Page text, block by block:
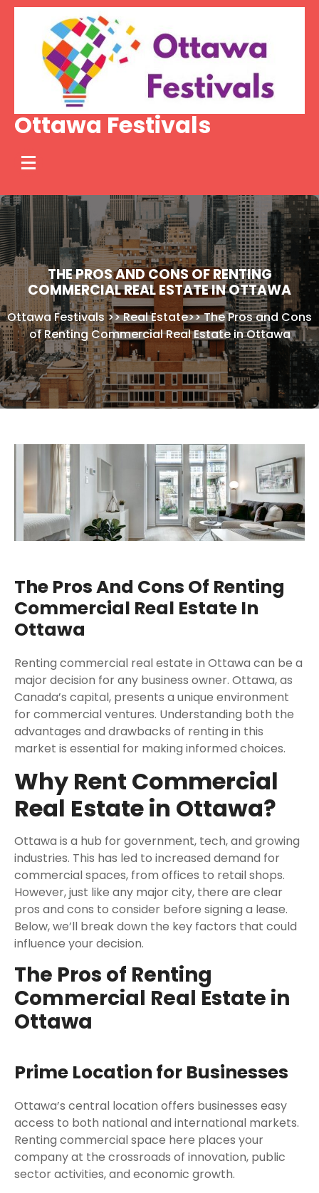
Skip
content
Ottawa Festivals
THE PROS AND CONS OF RENTING
COMMERCIAL REAL ESTATE IN OTTAWA
Ottawa Festivals>>Real Estate>>The Pros and Cons
of Renting Commercial Real Estate in Ottawa
The Pros And Cons Of Renting
Commercial Real Estate In
Ottawa
Renting commercial real estate in Ottawa can be a
major decision for any business owner. Ottawa, as
Canada’s capital, presents a unique environment
for commercial ventures. Understanding both the
advantages and drawbacks of renting in this
market is essential for making informed choices.
Why Rent Commercial
Real Estate in Ottawa?
Ottawa is a hub for government, tech, and growing
industries. This has led to increased demand for
commercial spaces, from offices to retail shops.
However, just like any major city, there are clear
pros and cons to consider before signing a lease.
Below, we’ll break down the key factors that could
influence your decision.
The Pros of Renting
Commercial Real Estate in
Ottawa
Prime Location for Businesses
Ottawa’s central location offers businesses easy
access to both national and international markets.
Renting commercial space here places your
company at the crossroads of innovation, public
sector activities, and economic growth.